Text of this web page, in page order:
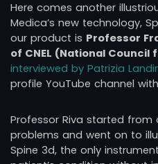
Here comes another
Medica’s new technology,
our product is Professor
of CNEL (National Council
interviewed by Patrizia
profile YouTube channel
Professor Riva started from
problems and went on to
Spine 3d, the only